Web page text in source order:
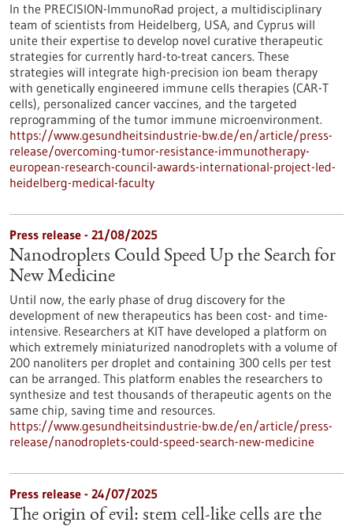
In the PRECISION-ImmunoRad project, a multidisciplinary
team of scientists from Heidelberg, USA, and Cyprus will
unite their expertise to develop novel curative therapeutic
strategies for currently hard-to-treat cancers. These
strategies will integrate high-precision ion beam therapy
with genetically engineered immune cells therapies (CAR-T
cells), personalized cancer vaccines, and the targeted
reprogramming of the tumor immune microenvironment.
https://www.gesundheitsindustrie-bw.de/en/article/press-
release/overcoming-tumor-resistance-immunotherapy-
european-research-council-awards-international-project-led-
heidelberg-medical-faculty
Press release - 21/08/2025
Nanodroplets Could Speed Up the Search for
New Medicine
Until now, the early phase of drug discovery for the
development of new therapeutics has been cost- and time-
intensive. Researchers at KIT have developed a platform on
which extremely miniaturized nanodroplets with a volume of
200 nanoliters per droplet and containing 300 cells per test
can be arranged. This platform enables the researchers to
synthesize and test thousands of therapeutic agents on the
same chip, saving time and resources.
https://www.gesundheitsindustrie-bw.de/en/article/press-
release/nanodroplets-could-speed-search-new-medicine
Press release - 24/07/2025
The origin of evil: stem cell-like cells are the